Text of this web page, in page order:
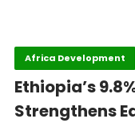
Africa Development
Ethiopia’s
Strengthens